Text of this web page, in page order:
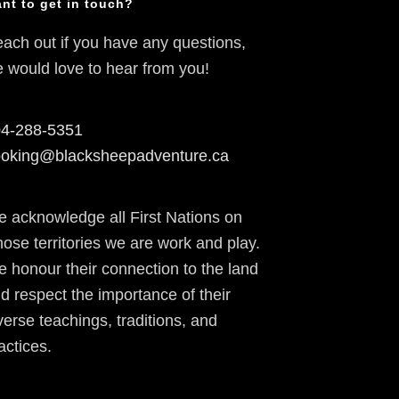
to get in touch?
out if you have any questions,
would love to hear from you!
288-5351
acknowledge all First Nations on
territories we are work and play.
honour their connection to the land
respect the importance of their
teachings, traditions, and